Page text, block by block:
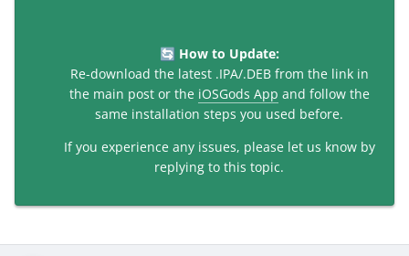
🔄 How to Update:
Re-download the latest .IPA/.DEB from the link in
the main post or the iOSGods App and follow the
same installation steps you used before.
If you experience any issues, please let us know by
replying to this topic.